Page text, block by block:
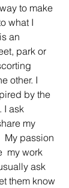
to make
what I
an
park or
other. I
by the
I ask
my
My passion
my work
ask
them know